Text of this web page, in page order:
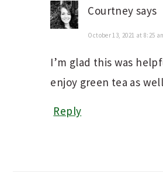
Courtney says
October 13, 2021 at 8:25
I’m glad this was
enjoy green tea as
Reply